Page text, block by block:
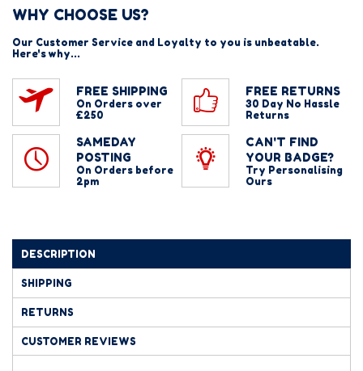
WHY CHOOSE US?
Our Customer Service and Loyalty to you is unbeatable.
Here's why...
FREE SHIPPING
On Orders over
£250
FREE RETURNS
30 Day No Hassle
Returns
SAMEDAY
POSTING
On Orders before
2pm
CAN'T FIND
YOUR BADGE?
Try Personalising
Ours
DESCRIPTION
SHIPPING
RETURNS
CUSTOMER REVIEWS